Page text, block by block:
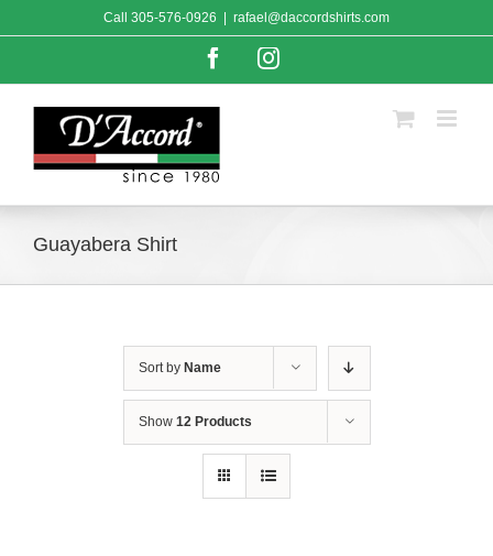
to
Call 305-576-0926 rafael@daccordshirts.com
FacebookInstagram
Guayabera Shirt
Sort by Name
Show 12 Products